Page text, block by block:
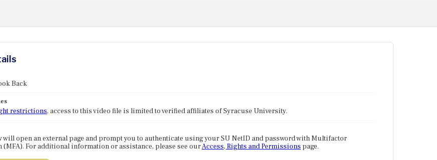
Back
restrictions, access to this video file is limited to verified affiliates of Syracuse University.
will open an external page and prompt you to authenticate using your SU NetID and password with Multifactor
For additional information or assistance, please see ourAccess, Rights and Permissions page.